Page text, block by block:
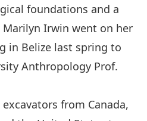
foundations and a
Marilyn Irwin went on her
in Belize last spring to
Anthropology Prof.
from Canada,